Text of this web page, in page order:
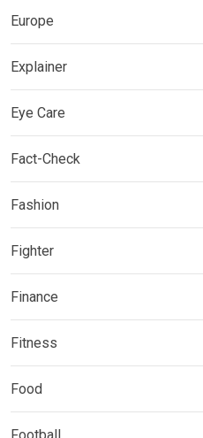
Europe
Explainer
Eye Care
Fact-Check
Fashion
Fighter
Finance
Fitness
Food